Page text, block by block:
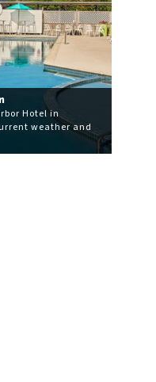
Hotel in
weather and